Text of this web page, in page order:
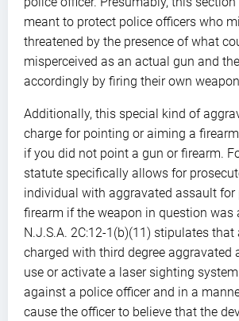
meant to protect police officers who
threatened by the presence of what
misperceived as an actual gun and
accordingly by firing their own
Additionally, this special kind of
charge for pointing or aiming a
if you did not point a gun or firearm.
statute specifically allows for
individual with aggravated assault for
firearm if the weapon in question was
N.J.S.A. 2C:12-1(b)(11) stipulates that
charged with third degree aggravated
use or activate a laser sighting
against a police officer and in a
cause the officer to believe that the